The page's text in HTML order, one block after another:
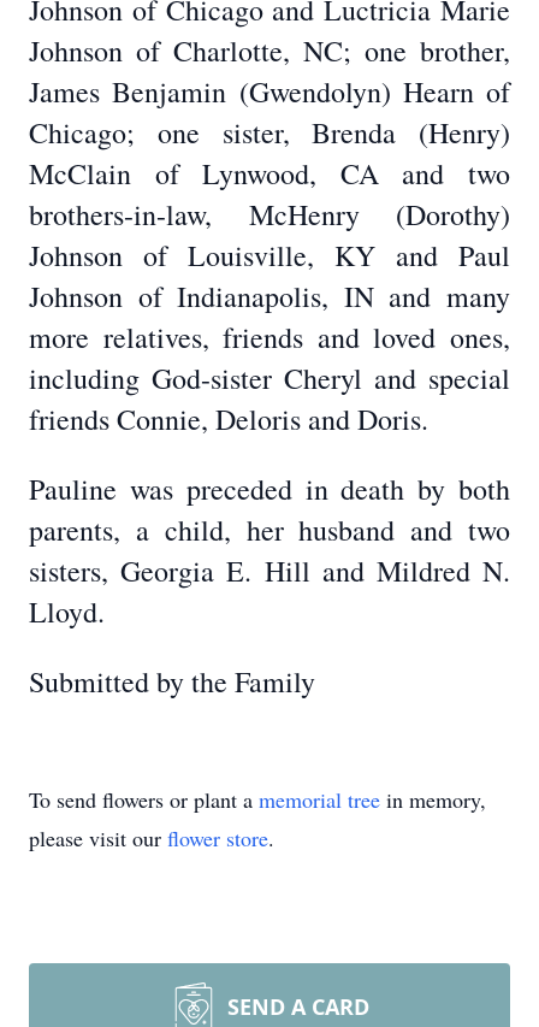
Johnson of Chicago and Luctricia Marie
Johnson of Charlotte, NC; one brother,
James Benjamin (Gwendolyn) Hearn of
Chicago; one sister, Brenda (Henry)
McClain of Lynwood, CA and two
brothers-in-law, McHenry (Dorothy)
Johnson of Louisville, KY and Paul
Johnson of Indianapolis, IN and many
more relatives, friends and loved ones,
including God-sister Cheryl and special
friends Connie, Deloris and Doris.
Pauline was preceded in death by both
parents, a child, her husband and two
sisters, Georgia E. Hill and Mildred N.
Lloyd.
Submitted by the Family
To send flowers or plant a memorial tree in memory,
please visit our flower store.
SEND A CARD